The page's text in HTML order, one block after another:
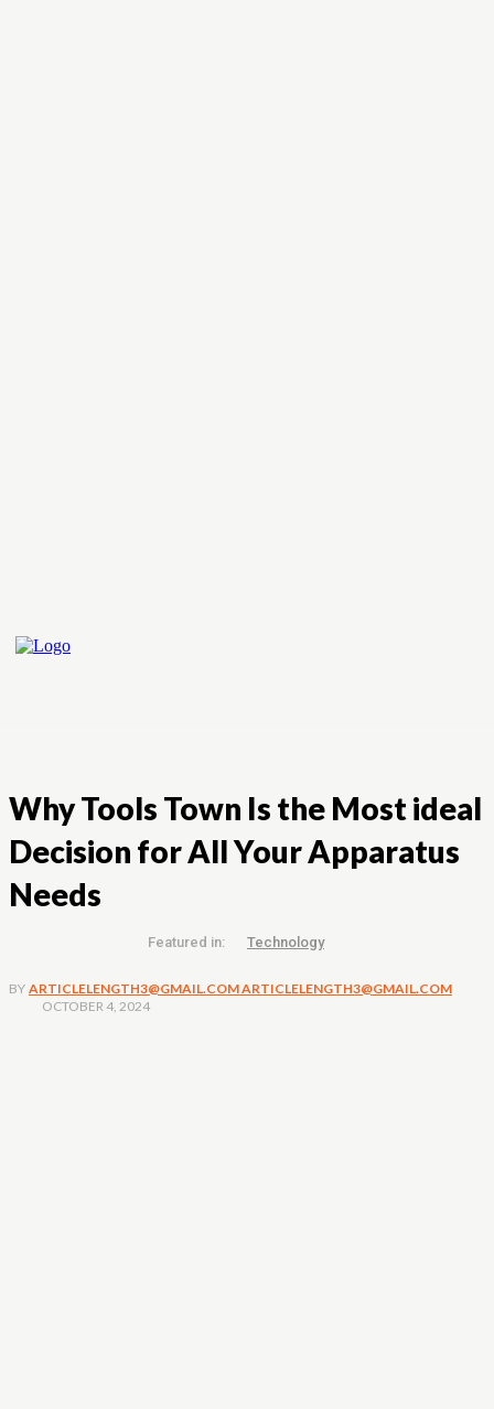
Why Tools Town Is the Most ideal
Decision for All Your Apparatus
Needs
Featured in: Technology
BY ARTICLELENGTH3@GMAIL.COM ARTICLELENGTH3@GMAIL.COM
OCTOBER 4, 2024